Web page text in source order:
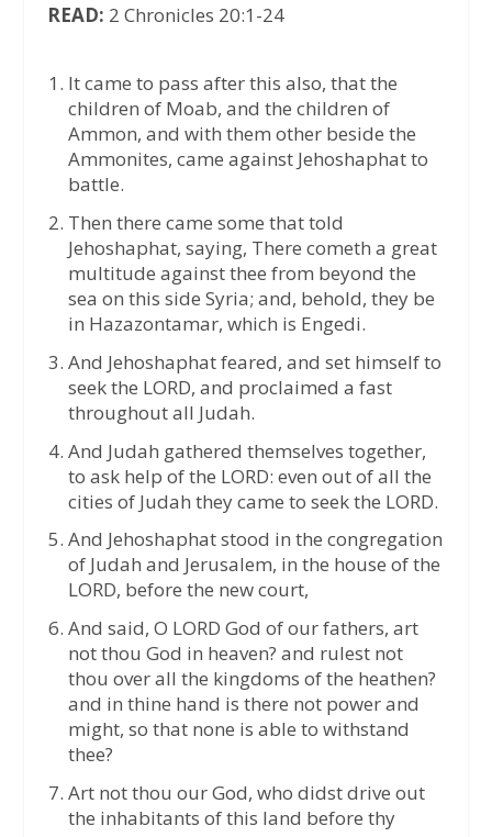
READ: 2 Chronicles 20:1-24
It came to pass after this also, that the
children of Moab, and the children of
Ammon, and with them other beside the
Ammonites, came against Jehoshaphat to
battle.
Then there came some that told
Jehoshaphat, saying, There cometh a great
multitude against thee from beyond the
sea on this side Syria; and, behold, they be
in Hazazontamar, which is Engedi.
And Jehoshaphat feared, and set himself to
seek the LORD, and proclaimed a fast
throughout all Judah.
And Judah gathered themselves together,
to ask help of the LORD: even out of all the
cities of Judah they came to seek the LORD.
And Jehoshaphat stood in the congregation
of Judah and Jerusalem, in the house of the
LORD, before the new court,
And said, O LORD God of our fathers, art
not thou God in heaven? and rulest not
thou over all the kingdoms of the heathen?
and in thine hand is there not power and
might, so that none is able to withstand
thee?
Art not thou our God, who didst drive out
the inhabitants of this land before thy